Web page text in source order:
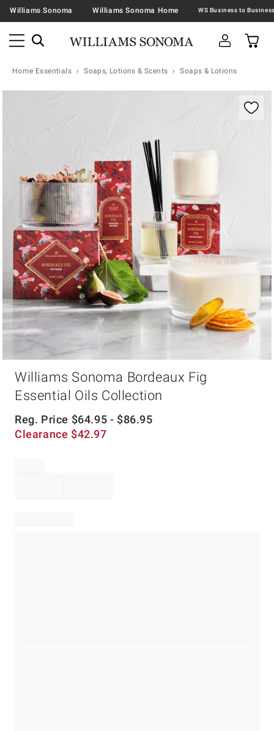
Williams Sonoma Williams Sonoma Home
Home Essentials Soaps, Lotions & Scents Soaps & Lotions
Williams Sonoma Bordeaux Fig
Essential Oils Collection
Reg. Price $64.95 - $86.95
Clearance $42.97